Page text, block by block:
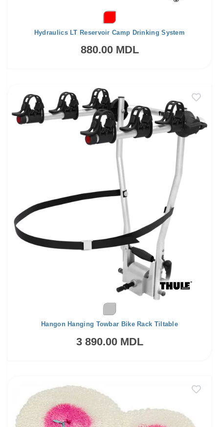
Hydraulics LT Reservoir Camp Drinking System
880.00 MDL
Hangon Hanging Towbar Bike Rack Tiltable
3 890.00 MDL